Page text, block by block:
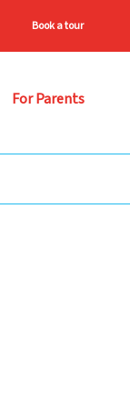
Book a tour
For Parents